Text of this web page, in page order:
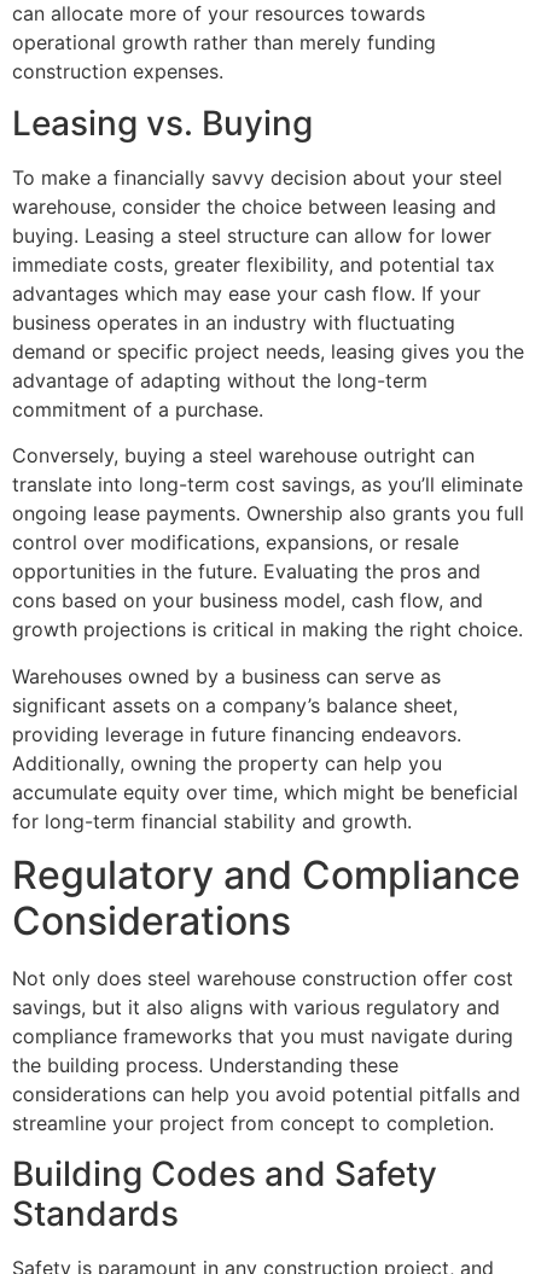
can allocate more of your resources towards
operational growth rather than merely funding
construction expenses.
Leasing vs. Buying
To make a financially savvy decision about your steel
warehouse, consider the choice between leasing and
buying. Leasing a steel structure can allow for lower
immediate costs, greater flexibility, and potential tax
advantages which may ease your cash flow. If your
business operates in an industry with fluctuating
demand or specific project needs, leasing gives you the
advantage of adapting without the long-term
commitment of a purchase.
Conversely, buying a steel warehouse outright can
translate into long-term cost savings, as you’ll eliminate
ongoing lease payments. Ownership also grants you full
control over modifications, expansions, or resale
opportunities in the future. Evaluating the pros and
cons based on your business model, cash flow, and
growth projections is critical in making the right choice.
Warehouses owned by a business can serve as
significant assets on a company’s balance sheet,
providing leverage in future financing endeavors.
Additionally, owning the property can help you
accumulate equity over time, which might be beneficial
for long-term financial stability and growth.
Regulatory and Compliance
Considerations
Not only does steel warehouse construction offer cost
savings, but it also aligns with various regulatory and
compliance frameworks that you must navigate during
the building process. Understanding these
considerations can help you avoid potential pitfalls and
streamline your project from concept to completion.
Building Codes and Safety
Standards
Safety is paramount in any construction project, and